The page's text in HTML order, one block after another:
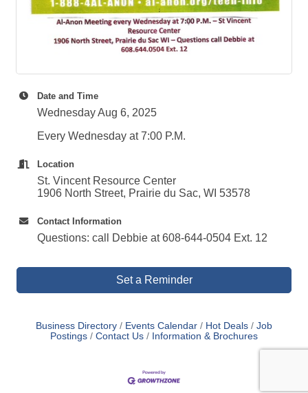
Date and Time
Wednesday Aug 6, 2025
Every Wednesday at 7:00 P.M.
Location
St. Vincent Resource Center
1906 North Street, Prairie du Sac, WI 53578
Contact Information
Questions: call Debbie at 608-644-0504 Ext. 12
Set a Reminder
Business Directory Events Calendar Hot Deals
Job
Postings
Contact Us Information & Brochures